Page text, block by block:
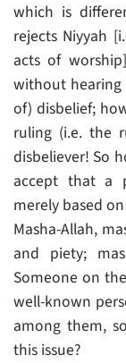
which is
rejects Niyyah
acts of
without hearing
of) disbelief;
ruling (i.e. the
disbeliever! So
accept that a
merely based
Masha-Allah,
and piety;
Someone on
well-known
among them,
this issue?